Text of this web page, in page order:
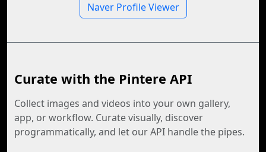
Naver Profile Viewer
Curate with the Pintere API
Collect images and videos into your own gallery,
app, or workflow. Curate visually, discover
programmatically, and let our API handle the pipes.